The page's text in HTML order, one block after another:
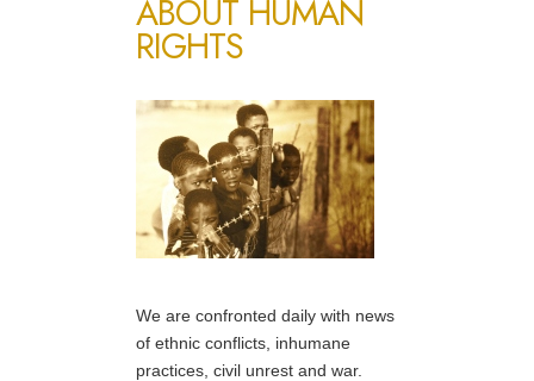
ABOUT HUMAN
RIGHTS
We are confronted daily with news
of ethnic conflicts, inhumane
practices, civil unrest and war.